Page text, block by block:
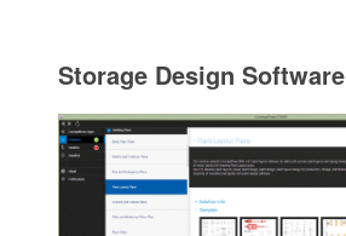
Storage Design Software